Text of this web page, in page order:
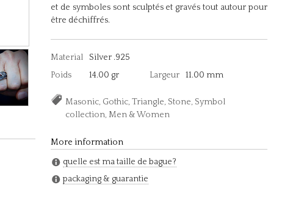
et de symboles sont sculptés et gravés tout autour pour
être déchiffrés.
Material
Silver .925
Poids
14.00 gr Largeur 11.00 mm
Masonic, Gothic, Triangle, Stone, Symbol
collection, Men & Women
More information
quelle est ma taille de bague?
packaging & guarantie